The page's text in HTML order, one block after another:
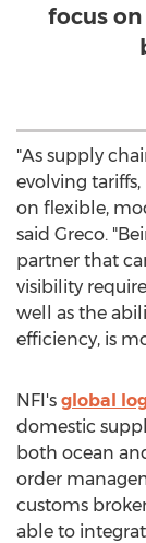
focus
"As supply
evolving
on flexible,
said Greco.
partner that
visibility
well as the
efficiency, is
NFI's global
domestic
both ocean
order
customs
able to